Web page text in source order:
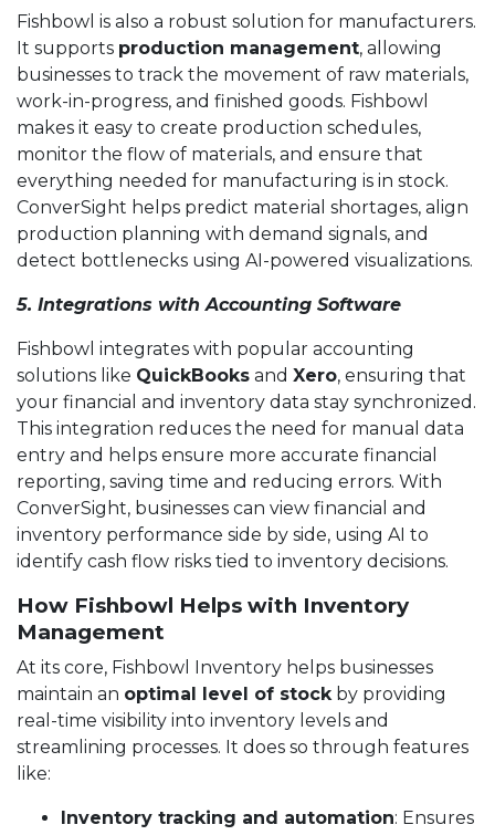
Fishbowl is also a robust solution for manufacturers.
It supports production management, allowing
businesses to track the movement of raw materials,
work-in-progress, and finished goods. Fishbowl
makes it easy to create production schedules,
monitor the flow of materials, and ensure that
everything needed for manufacturing is in stock.
ConverSight helps predict material shortages, align
production planning with demand signals, and
detect bottlenecks using AI-powered visualizations.
5. Integrations with Accounting Software
Fishbowl integrates with popular accounting
solutions like QuickBooks and Xero, ensuring that
your financial and inventory data stay synchronized.
This integration reduces the need for manual data
entry and helps ensure more accurate financial
reporting, saving time and reducing errors. With
ConverSight, businesses can view financial and
inventory performance side by side, using AI to
identify cash flow risks tied to inventory decisions.
How Fishbowl Helps with Inventory
Management
At its core, Fishbowl Inventory helps businesses
maintain an optimal level of stockby providing
real-time visibility into inventory levels and
streamlining processes. It does so through features
like:
Inventory tracking and automation: Ensures